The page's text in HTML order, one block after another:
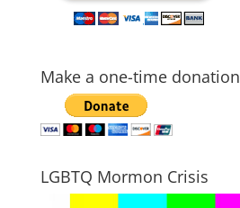
Make a one-time donation
LGBTQ Mormon Crisis